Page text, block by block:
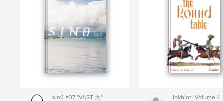
sinθ #37 "VAST 大"
Inkblot- Volume 4,